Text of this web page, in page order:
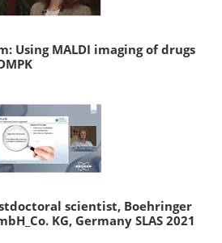
Using MALDI imaging of drugs
scientist, Boehringer
KG, Germany SLAS 2021